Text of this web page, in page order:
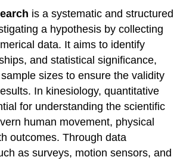
is a systematic and structured
a hypothesis by collecting
data. It aims to identify
and statistical significance,
sizes to ensure the validity
In kinesiology, quantitative
for understanding the scientific
human movement, physical
outcomes. Through data
as surveys, motion sensors, and